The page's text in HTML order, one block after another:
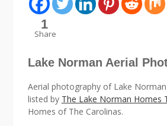
1
Share
Lake Norman Aerial
Aerial photography of Lake
listed by The Lake Norman Homes
Homes of The Carolinas.